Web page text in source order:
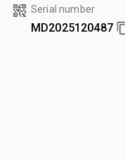
Serial number
MD2025120487